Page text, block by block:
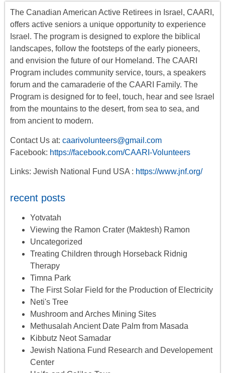
The Canadian American Active Retirees in Israel, CAARI,
offers active seniors a unique opportunity to experience
Israel. The program is designed to explore the biblical
landscapes, follow the footsteps of the early pioneers,
and envision the future of our Homeland. The CAARI
Program includes community service, tours, a speakers
forum and the camaraderie of the CAARI Family. The
Program is designed for to feel, touch, hear and see Israel
from the mountains to the desert, from sea to sea, and
from ancient to modern.
Contact Us at: caarivolunteers@gmail.com
Facebook: https://facebook.com/CAARI-Volunteers
Links: Jewish National Fund USA : https://www.jnf.org/
recent posts
Yotvatah
Viewing the Ramon Crater (Maktesh) Ramon
Uncategorized
Treating Children through Horseback Ridnig
Therapy
Timna Park
The First Solar Field for the Production of Electricity
Neti's Tree
Mushroom and Arches Mining Sites
Methusalah Ancient Date Palm from Masada
Kibbutz Neot Samadar
Jewish Nationa Fund Research and Developement
Center